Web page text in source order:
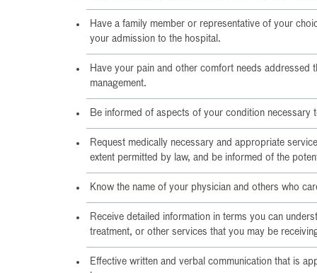
Have a family member or representative of your
your admission to the hospital.
Have your pain and other comfort needs addressed
management.
Be informed of aspects of your condition necessary
Request medically necessary and appropriate
extent permitted by law, and be informed of the
Know the name of your physician and others who
Receive detailed information in terms you can
treatment, or other services that you may be
Effective written and verbal communication that is